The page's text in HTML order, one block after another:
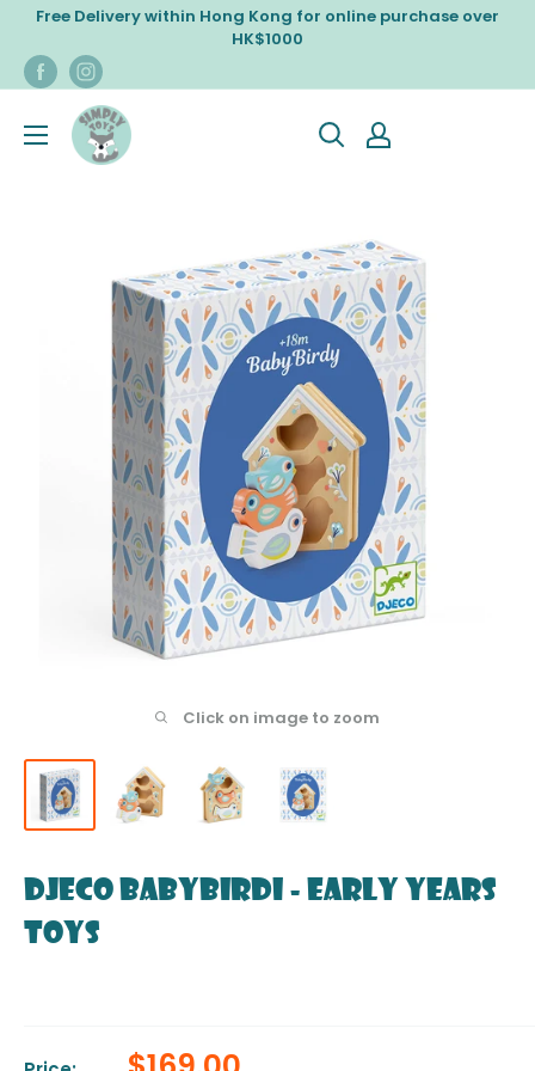
Skip
content
Free Delivery within Hong Kong for online purchase over
HK$1000
Click on image to zoom
DJECO BabyBirdi - Early Years
Toys